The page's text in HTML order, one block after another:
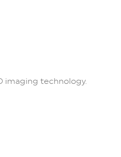
imaging technology.